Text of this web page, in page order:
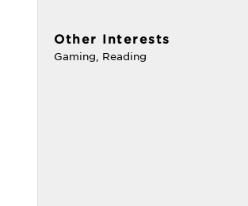
Other Interests
Gaming, Reading